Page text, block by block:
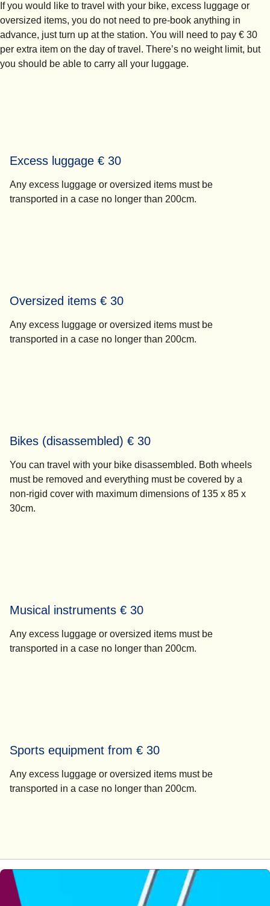
If you would like to travel with your bike, excess luggage or
oversized items, you do not need to pre-book anything in
advance, just turn up at the station. You will need to pay € 30
per extra item on the day of travel . There’s no weight limit, but
you should be able to carry all your luggage.
Excess luggage € 30
Any excess luggage or oversized items must be
transported in a case no longer than 200cm.
Oversized items € 30
Any excess luggage or oversized items must be
transported in a case no longer than 200cm.
Bikes (disassembled) € 30
You can travel with your bike disassembled. Both wheels
must be removed and everything must be covered by a
non-rigid cover with maximum dimensions of 135 x 85 x
30cm.
Musical instruments € 30
Any excess luggage or oversized items must be
transported in a case no longer than 200cm.
Sports equipment from € 30
Any excess luggage or oversized items must be
transported in a case no longer than 200cm.